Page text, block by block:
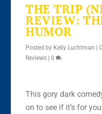
THE TRIP
REVIEW:
HUMOR
Posted by Kelly Luchtman |
Reviews |0
This gory dark
on to see if it’s for